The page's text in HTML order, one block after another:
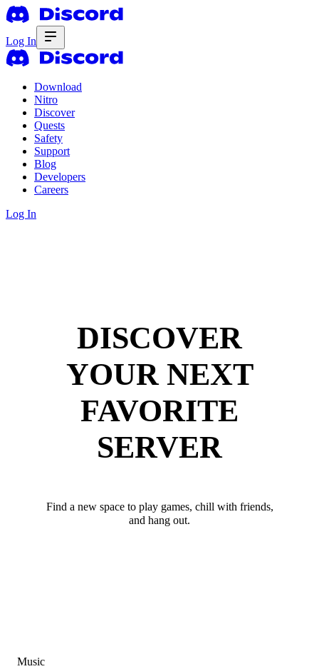
Log In
Download
Nitro
Discover
Quests
Safety
Support
Blog
Developers
Careers
Log In
DISCOVER
YOUR NEXT
FAVORITE
SERVER
Find a new space to play games, chill with friends,
and hang out.
Music